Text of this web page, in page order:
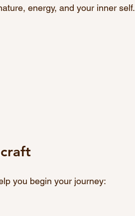
energy, and your inner self.
you begin your journey: